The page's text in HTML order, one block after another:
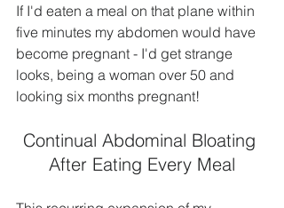
If I'd eaten a meal on that plane within
five minutes my abdomen would have
become pregnant - I'd get strange
looks, being a woman over 50 and
looking six months pregnant!
Continual Abdominal Bloating
After Eating Every Meal